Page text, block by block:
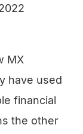
MX
have used
financial
the other